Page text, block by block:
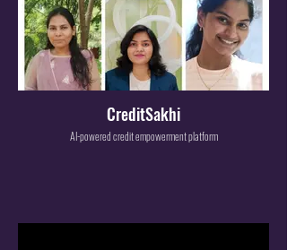
CreditSakhi
AI-powered credit empowerment platform